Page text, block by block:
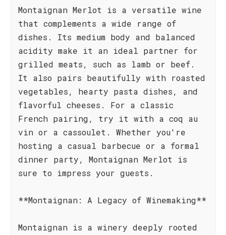
Montaignan Merlot is a versatile wine
that complements a wide range of
dishes. Its medium body and balanced
acidity make it an ideal partner for
grilled meats, such as lamb or beef.
It also pairs beautifully with roasted
vegetables, hearty pasta dishes, and
flavorful cheeses. For a classic
French pairing, try it with a coq au
vin or a cassoulet. Whether you're
hosting a casual barbecue or a formal
dinner party, Montaignan Merlot is
sure to impress your guests.
**Montaignan: A Legacy of Winemaking**
Montaignan is a winery deeply rooted